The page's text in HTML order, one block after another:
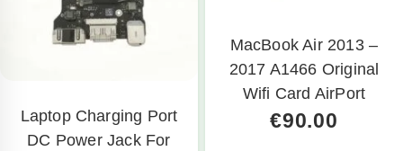
Laptop Charging Port
DC Power Jack For
MacBook Air 2013 –
2017 A1466 Original
Wifi Card AirPort
€90.00